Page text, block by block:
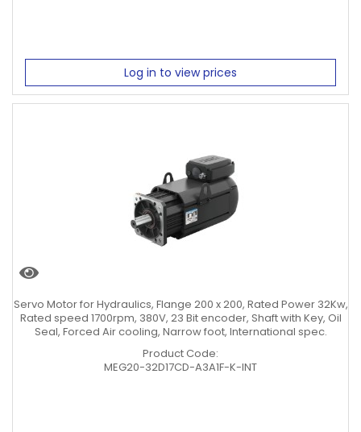
Log in to view prices
Servo Motor for Hydraulics, Flange 200 x 200, Rated Power 32Kw,
Rated speed 1700rpm, 380V, 23 Bit encoder, Shaft with Key, Oil
Seal, Forced Air cooling, Narrow foot, International spec.
Product Code:
MEG20-32D17CD-A3A1F-K-INT